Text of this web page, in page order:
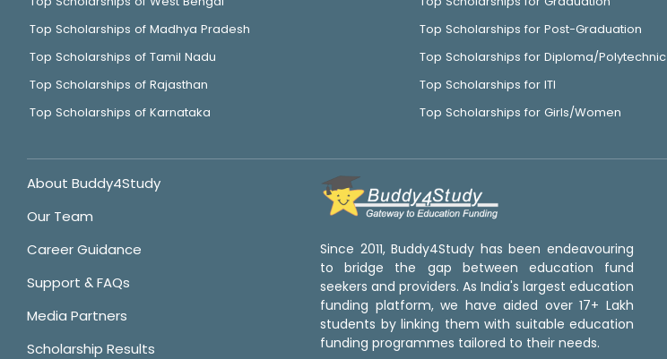
Top Scholarships of Madhya Pradesh
Top Scholarships of Tamil Nadu
Top Scholarships of Rajasthan
Top Scholarships of Karnataka
Top Scholarships for Post-Graduation
Top Scholarships for Diploma/Polytechnic
Top Scholarships for ITI
Top Scholarships for Girls/Women
About Buddy4Study
Our Team
Career Guidance
Support & FAQs
Media Partners
Scholarship Results
Since 2011, Buddy4Study has been endeavouring
to bridge the gap between education fund
seekers and providers. As India's largest education
funding platform, we have aided over 17+ Lakh
students by linking them with suitable education
funding programmes tailored to their needs.